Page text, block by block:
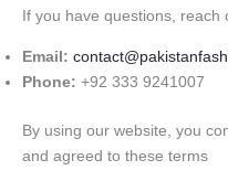
If you have questions, reach
Email: contact@paki
Phone: +92 333 9241007
By using our website, you
and agreed to these terms